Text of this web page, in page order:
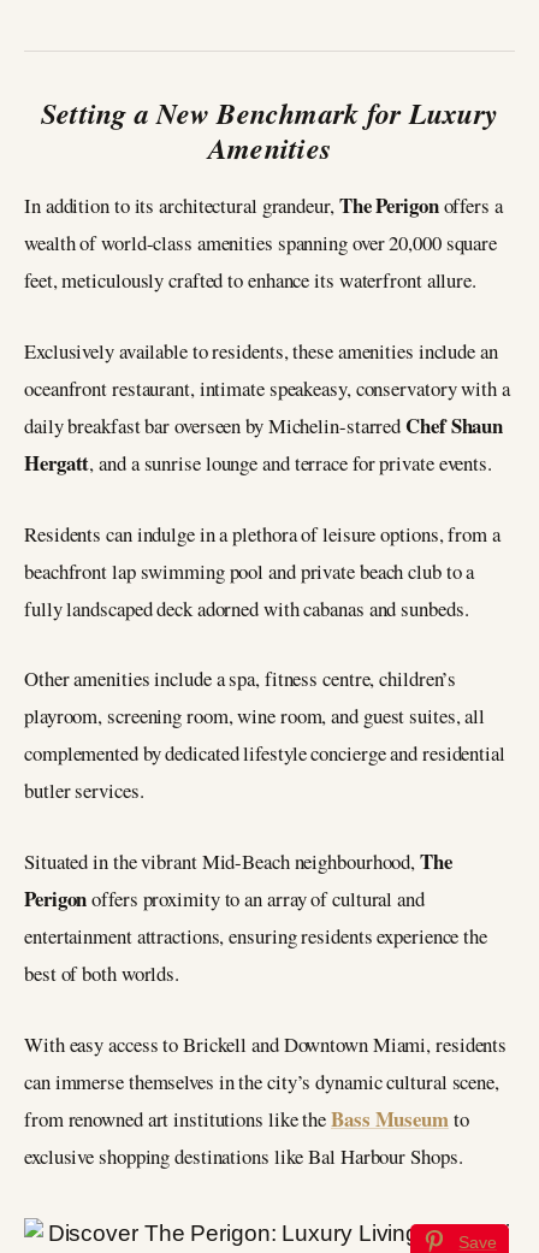
Setting a New Benchmark for Luxury
Amenities
In addition to its architectural grandeur,The Perigonoffers a
wealth of world-class amenities spanning over 20,000 square
feet, meticulously crafted to enhance its waterfront allure.
Exclusively available to residents, these amenities include an
oceanfront restaurant, intimate speakeasy, conservatory with a
daily breakfast bar overseen by Michelin-starredChef Shaun
Hergatt, and a sunrise lounge and terrace for private events.
Residents can indulge in a plethora of leisure options, from a
beachfront lap swimming pool and private beach club to a
fully landscaped deck adorned with cabanas and sunbeds.
Other amenities include a spa, fitness centre, children’s
playroom, screening room, wine room, and guest suites, all
complemented by dedicated lifestyle concierge and residential
butler services.
Situated in the vibrant Mid-Beach neighbourhood,The
Perigonoffers proximity to an array of cultural and
entertainment attractions, ensuring residents experience the
best of both worlds.
With easy access to Brickell and Downtown Miami, residents
can immerse themselves in the city’s dynamic cultural scene,
from renowned art institutions like theBass Museumto
exclusive shopping destinations like Bal Harbour Shops.
Save